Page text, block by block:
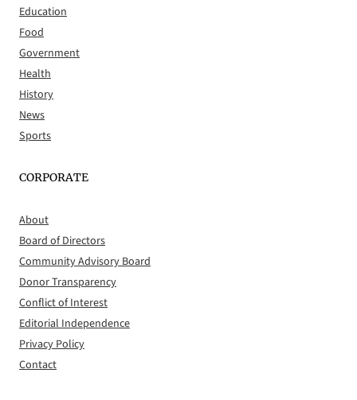
Education
Food
Government
Health
History
News
Sports
CORPORATE
About
Board of Directors
Community Advisory Board
Donor Transparency
Conflict of Interest
Editorial Independence
Privacy Policy
Contact